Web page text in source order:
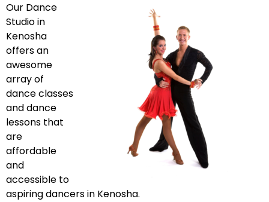
Our Dance
Studio in
Kenosha
offers an
awesome
array of
dance classes
and dance
lessons that
are
affordable
and
accessible to
aspiring dancers in Kenosha.